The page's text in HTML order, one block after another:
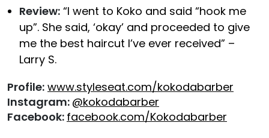
Review: “I went to Koko and said “hook me
up”. She said, ‘okay’ and proceeded to give
me the best haircut I’ve ever received” –
Larry S.
Profile: www.styleseat.com/kokodabarber
Instagram: @kokodabarber
Facebook: facebook.com/Kokodabarber